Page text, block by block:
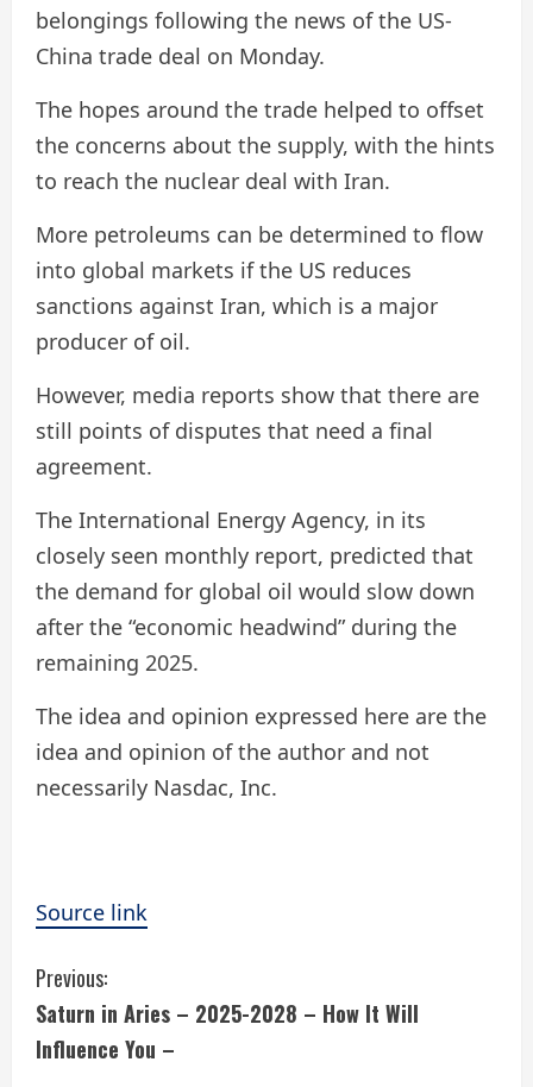
belongings following the news of the US-
China trade deal on Monday.
The hopes around the trade helped to offset
the concerns about the supply, with the hints
to reach the nuclear deal with Iran.
More petroleums can be determined to flow
into global markets if the US reduces
sanctions against Iran, which is a major
producer of oil.
However, media reports show that there are
still points of disputes that need a final
agreement.
The International Energy Agency, in its
closely seen monthly report, predicted that
the demand for global oil would slow down
after the “economic headwind” during the
remaining 2025.
The idea and opinion expressed here are the
idea and opinion of the author and not
necessarily Nasdac, Inc.
Source link
C
o
Previous:
Saturn in Aries – 2025-2028 – How It Will
Influence You –